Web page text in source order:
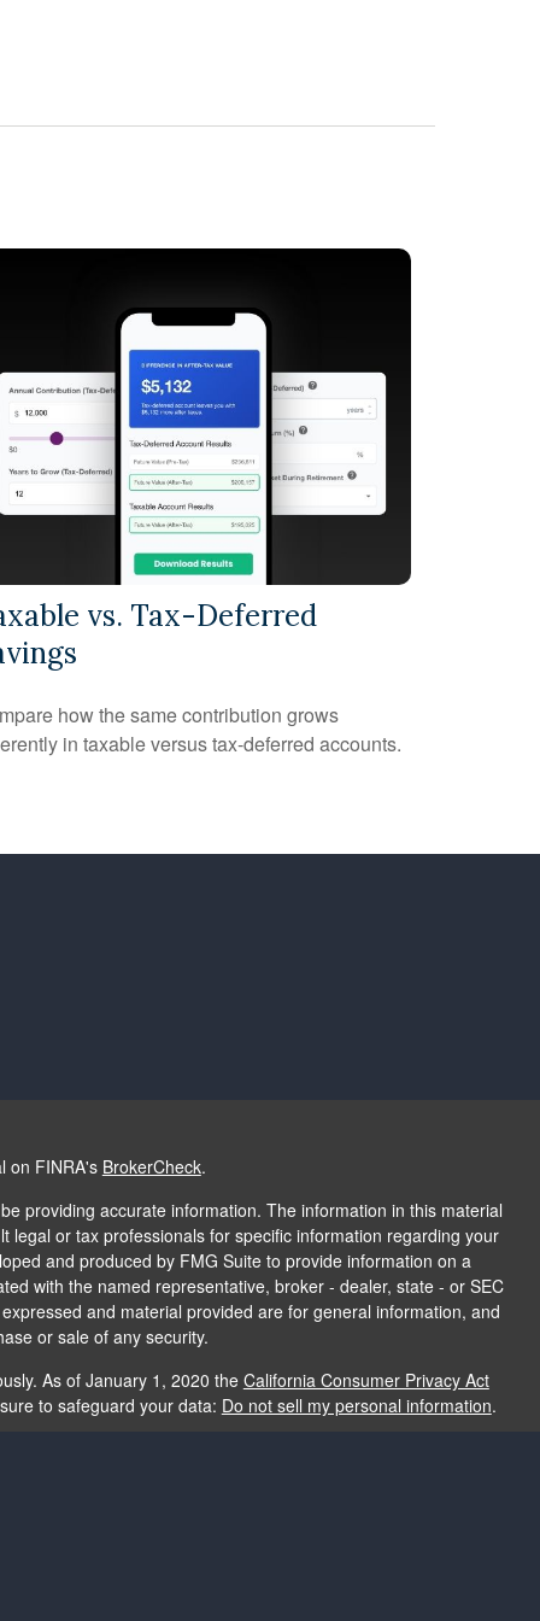
vs. Tax-Deferred
how the same contribution grows
in taxable versus tax-deferred accounts.
on FINRA's BrokerCheck.
providing accurate information. The information in this material
legal or tax professionals for specific information regarding your
and produced by FMG Suite to provide information on a
with the named representative, broker - dealer, state - or SEC
and material provided are for general information, and
or sale of any security.
As of January 1, 2020 the California Consumer Privacy Act
to safeguard your data: Do not sell my personal information.